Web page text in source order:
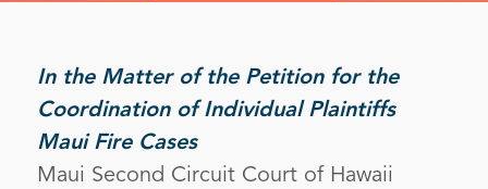
In the Matter of the Petition for the
Coordination of Individual Plaintiffs
Maui Fire Cases
Maui Second Circuit Court of Hawaii